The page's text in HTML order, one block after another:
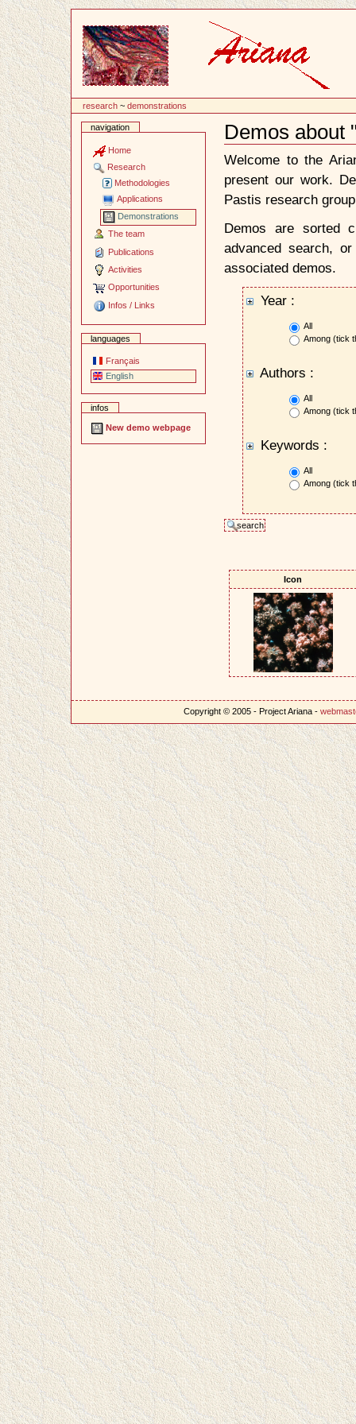
research ~demonstrations
navigation
Home
Research
Methodologies
Applications
Demonstrations
The team
Publications
Activities
Opportunities
Infos / Links
languages
Français
English
infos
New demo webpage
Demos about
Document
Actions
Welcome to the
present our work.
Pastis research
Demos are sorted
advanced search,
associated demos.
Year :
All
Among (tick
Authors :
All
Among (tick
Keywords :
All
Among (tick
Icon
Copyright © 2005 - Project Ariana -